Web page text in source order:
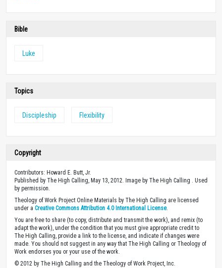
Bible
Luke
Topics
Discipleship Flexibility
Copyright
Contributors: Howard E. Butt, Jr.
Published by The High Calling, May 13, 2012. Image by The High Calling . Used
by permission.
Theology of Work Project Online Materials by The High Calling are licensed
under a Creative Commons Attribution 4.0 International License.
You are free to share (to copy, distribute and transmit the work), and remix (to
adapt the work), under the condition that you must give appropriate credit to
The High Calling, provide a link to the license, and indicate if changes were
made. You should not suggest in any way that The High Calling or Theology of
Work endorses you or your use of the work.
© 2012 by The High Calling and the Theology of Work Project, Inc.